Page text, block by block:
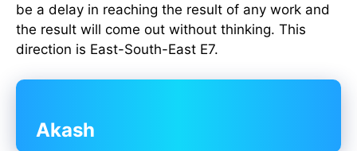
be a delay in reaching the result of any work and
the result will come out without thinking. This
direction is East-South-East E7.
Akash